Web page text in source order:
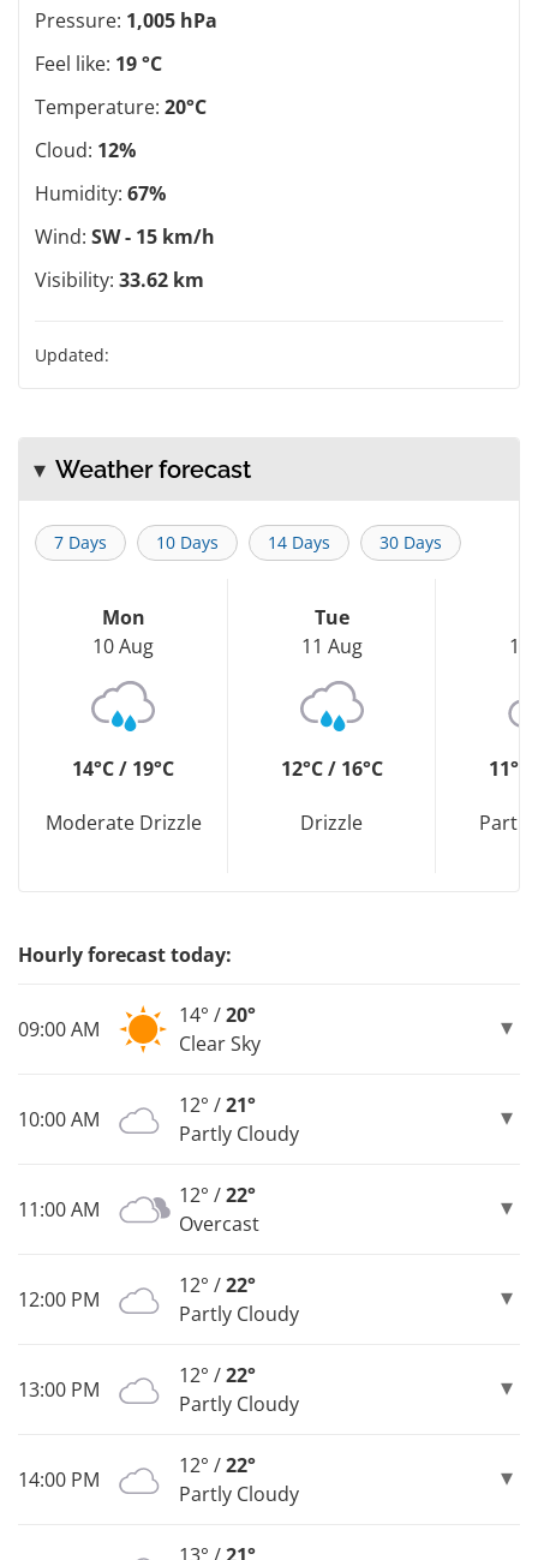
Pressure: 1,005 hPa
Feel like: 19 °C
Temperature: 20°C
Cloud: 12%
Humidity: 67%
Wind: SW - 15 km/h
Visibility: 33.62 km
Updated:
Weather forecast
7 Days 10 Days 14 Days 30 Days
Mon
10 Aug
14°C / 19°C
Moderate Drizzle
Tue
11 Aug
12°C / 16°C
Drizzle
12
11°C
Partly
Hourly forecast today:
09:00 AM
14° /20°
Clear Sky
10:00 AM
12° /21°
Partly Cloudy
11:00 AM
12° /22°
Overcast
12:00 PM
12° /22°
Partly Cloudy
13:00 PM
12° /22°
Partly Cloudy
14:00 PM
12° /22°
Partly Cloudy